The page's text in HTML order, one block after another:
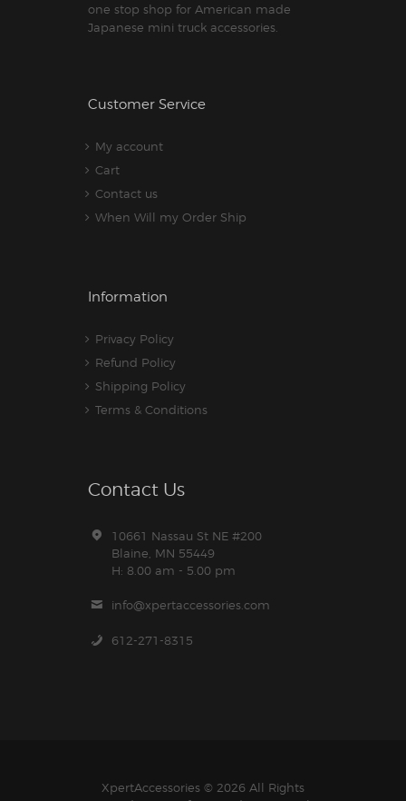
one stop shop for American made
Japanese mini truck accessories.
Customer Service
My account
Cart
Contact us
When Will my Order Ship
Information
Privacy Policy
Refund Policy
Shipping Policy
Terms & Conditions
Contact Us
10661 Nassau St NE #200
Blaine, MN 55449
H: 8.00 am - 5.00 pm
info@xpertaccessories.com
612-271-8315
XpertAccessories © 2026 All Rights